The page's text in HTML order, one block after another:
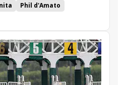
Anita.
Phil d'Amato
Earls Rock
Awake at Midnyte
Lady T
Irideo
Charm
Air Force Red